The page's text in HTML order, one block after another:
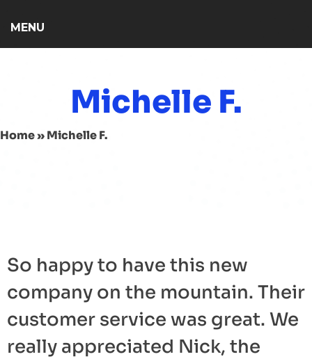
MENU
Michelle F.
Home»Michelle F.
So happy to have this new
company on the mountain. Their
customer service was great. We
really appreciated Nick, the